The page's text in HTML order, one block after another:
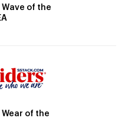
of the
of the